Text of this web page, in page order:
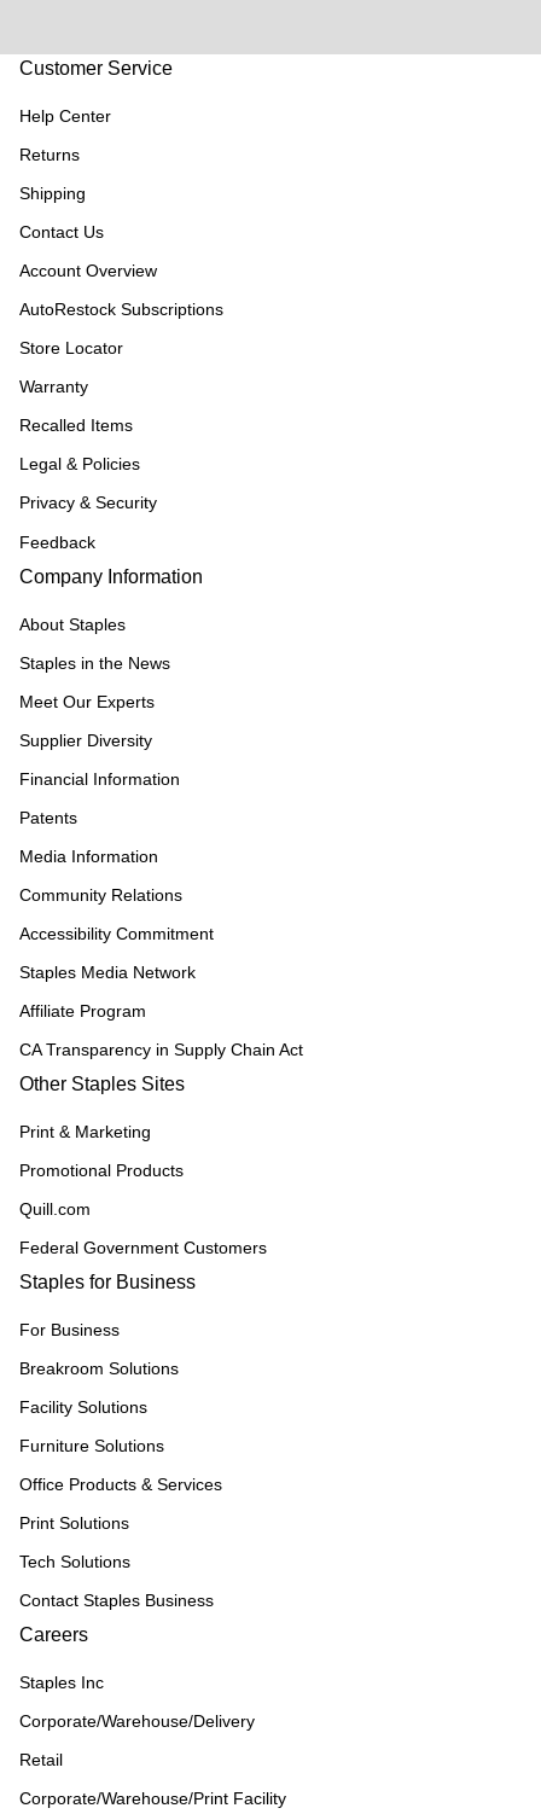
Customer Service
Help Center
Returns
Shipping
Contact Us
Account Overview
AutoRestock Subscriptions
Store Locator
Warranty
Recalled Items
Legal & Policies
Privacy & Security
Feedback
Company Information
About Staples
Staples in the News
Meet Our Experts
Supplier Diversity
Financial Information
Patents
Media Information
Community Relations
Accessibility Commitment
Staples Media Network
Affiliate Program
CA Transparency in Supply Chain Act
Other Staples Sites
Print & Marketing
Promotional Products
Quill.com
Federal Government Customers
Staples for Business
For Business
Breakroom Solutions
Facility Solutions
Furniture Solutions
Office Products & Services
Print Solutions
Tech Solutions
Contact Staples Business
Careers
Staples Inc
Corporate/Warehouse/Delivery
Retail
Corporate/Warehouse/Print Facility